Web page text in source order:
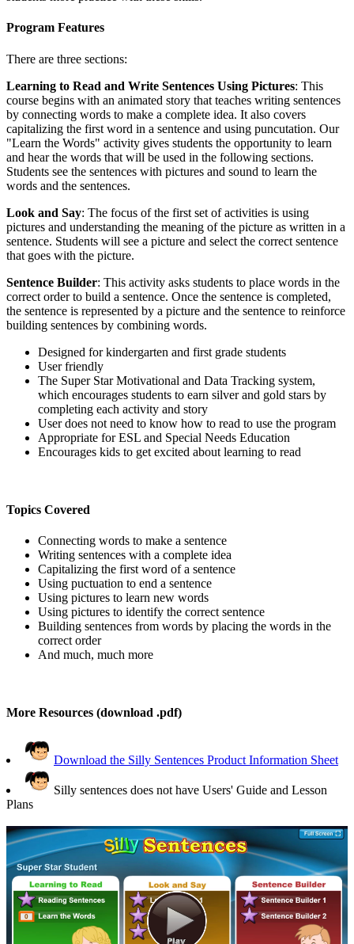
Program Features
There are three sections:
Learning to Read and Write Sentences Using Pictures: This
course begins with an animated story that teaches writing sentences
by connecting words to make a complete idea. It also covers
capitalizing the first word in a sentence and using puncutation. Our
"Learn the Words" activity gives students the opportunity to learn
and hear the words that will be used in the following sections.
Students see the sentences with pictures and sound to learn the
words and the sentences.
Look and Say: The focus of the first set of activities is using
pictures and understanding the meaning of the picture as written in a
sentence. Students will see a picture and select the correct sentence
that goes with the picture.
Sentence Builder: This activity asks students to place words in the
correct order to build a sentence. Once the sentence is completed,
the sentence is represented by a picture and the sentence to reinforce
building sentences by combining words.
Designed for kindergarten and first grade students
User friendly
The Super Star Motivational and Data Tracking system,
which encourages students to earn silver and gold stars by
completing each activity and story
User does not need to know how to read to use the program
Appropriate for ESL and Special Needs Education
Encourages kids to get excited about learning to read
Topics Covered
Connecting words to make a sentence
Writing sentences with a complete idea
Capitalizing the first word of a sentence
Using puctuation to end a sentence
Using pictures to learn new words
Using pictures to identify the correct sentence
Building sentences from words by placing the words in the
correct order
And much, much more
More Resources (download .pdf)
Download the Silly Sentences Product Information Sheet
Silly sentences does not have Users' Guide and Lesson
Plans